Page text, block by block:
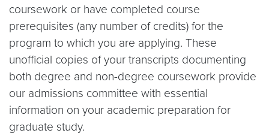
coursework or have completed course
prerequisites (any number of credits) for the
program to which you are applying. These
unofficial copies of your transcripts documenting
both degree and non-degree coursework provide
our admissions committee with essential
information on your academic preparation for
graduate study.